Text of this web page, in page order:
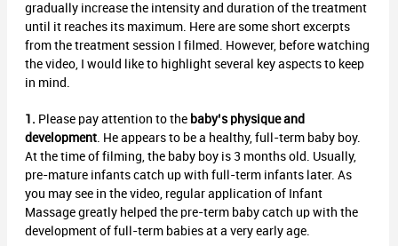
gradually increase the intensity and duration of the treatment
until it reaches its maximum. Here are some short excerpts
from the treatment session I filmed. However, before watching
the video, I would like to highlight several key aspects to keep
in mind.
1. Please pay attention to the baby’s physique and
development. He appears to be a healthy, full-term baby boy.
At the time of filming, the baby boy is 3 months old. Usually,
pre-mature infants catch up with full-term infants later. As
you may see in the video, regular application of Infant
Massage greatly helped the pre-term baby catch up with the
development of full-term babies at a very early age.